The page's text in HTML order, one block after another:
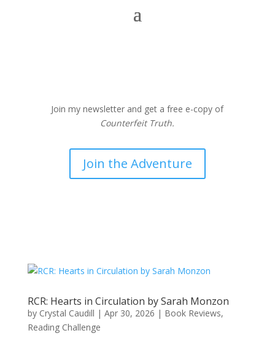
Join my newsletter and get a free e-copy of
Counterfeit Truth.
Join the Adventure
RCR: Hearts in Circulation by Sarah Monzon
by Crystal Caudill | Apr 30, 2026 | Book Reviews,
Reading Challenge